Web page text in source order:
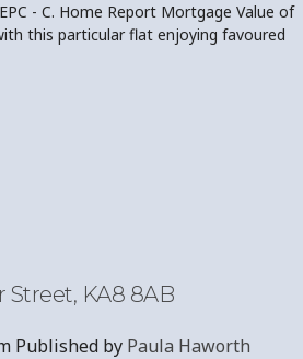
- C. Home Report Mortgage Value of
this particular flat enjoying favoured
Street, KA8 8AB
Published by Paula Haworth